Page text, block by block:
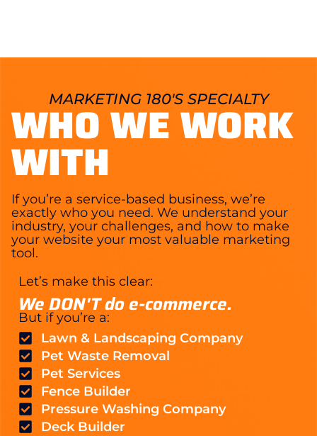
MARKETING 180'S SPECIALTY
WHO WE WORK
WITH
If you’re a service-based business, we’re
exactly who you need. We understand your
industry, your challenges, and how to make
your website your most valuable marketing
tool.
Let’s make this clear:
We DON'T do e-commerce.
But if you’re a:
Lawn & Landscaping Company
Pet Waste Removal
Pet Services
Fence Builder
Pressure Washing Company
Deck Builder